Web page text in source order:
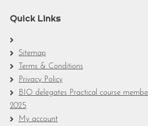
Quick Links
Sitemap
Terms & Conditions
Privacy Policy
BIO delegates Practical course
2025
My account